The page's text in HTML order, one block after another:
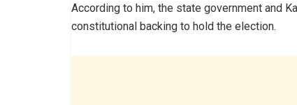
According to him, the state government and
constitutional backing to hold the election.